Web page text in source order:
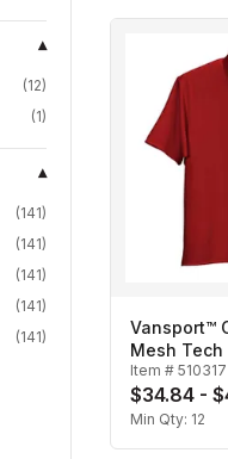
▾
(12)
(1)
▾
(141)
(141)
(141)
(141)
(141)
Vansport™
Mesh
Item # 510317
$34.84 -
Min Qty: 12